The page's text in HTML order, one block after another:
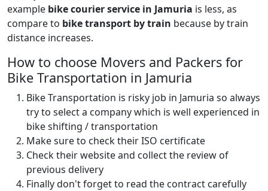
example bike courier service in Jamuria is less, as
compare to bike transport by train because by train
distance increases.
How to choose Movers and Packers for
Bike Transportation in Jamuria
Bike Transportation is risky job in Jamuria so always
try to select a company which is well experienced in
bike shifting / transportation
Make sure to check their ISO certificate
Check their website and collect the review of
previous delivery
Finally don't forget to read the contract carefully